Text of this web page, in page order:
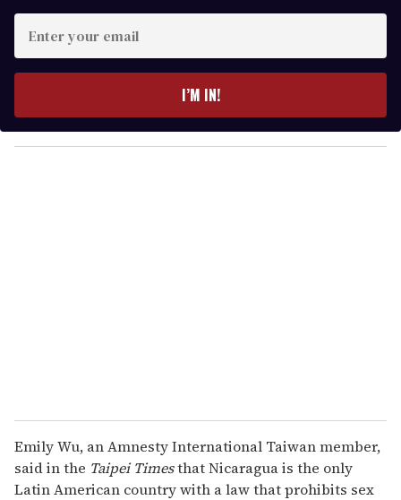
y
o
I’M IN!
Emily Wu, an Amnesty International Taiwan member,
said in the Taipei Timesthat Nicaragua is the only
Latin American country with a law that prohibits sex